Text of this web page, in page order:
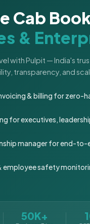
Cab
&
with Pulpit — India's
transparency, and
& billing for zero-
for executives,
manager for end-
employee safety
50K+